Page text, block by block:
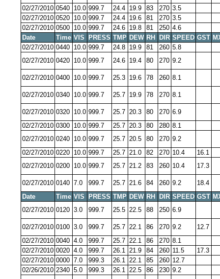
02/27/2010 0540 10.0 999.7 24.4 19.9 83 270 3.5
02/27/2010 0520 10.0 999.7 24.4 19.6 81 270 3.5
02/27/2010 0500 10.0 999.7 24.6 19.8 81 250 4.6
Date
Time VIS PRESS TMP DEW RH DIR SPEED GST
02/27/2010 0440 10.0 999.7 24.8 19.9 81 260 5.8
02/27/2010 0420 10.0 999.7 24.6 19.4 80 270 9.2
02/27/2010 0400 10.0 999.7 25.3 19.6 78 260 8.1
02/27/2010 0340 10.0 999.7 25.7 19.9 78 270 8.1
02/27/2010 0320 10.0 999.7 25.7 20.3 80 270 6.9
02/27/2010 0300 10.0 999.7 25.7 20.3 80 280 8.1
02/27/2010 0240 10.0 999.7 25.7 20.5 80 270 9.2
02/27/2010 0220 10.0 999.7 25.7 21.0 82 270 10.4
16.1
02/27/2010 0200 10.0 999.7 25.7 21.2 83 260 10.4 17.3
02/27/2010 0140 7.0 999.7 25.7 21.6 84 260 9.2
18.4
Date
Time VIS PRESS TMP DEW RH DIR SPEED GST
02/27/2010 0120 3.0 999.7 25.5 22.5 88 250 6.9
02/27/2010 0100 3.0 999.7 25.7 22.1 86 270 9.2
12.7
02/27/2010 0040 4.0 999.7 25.7 22.1 86 270 8.1
02/27/2010 0020 4.0 999.7 26.1 21.9 84 260 11.5
17.3
02/27/2010 0000 7.0 999.3 26.1 22.1 85 260 12.7
02/26/2010 2340 5.0 999.3 26.1 22.5 86 230 9.2